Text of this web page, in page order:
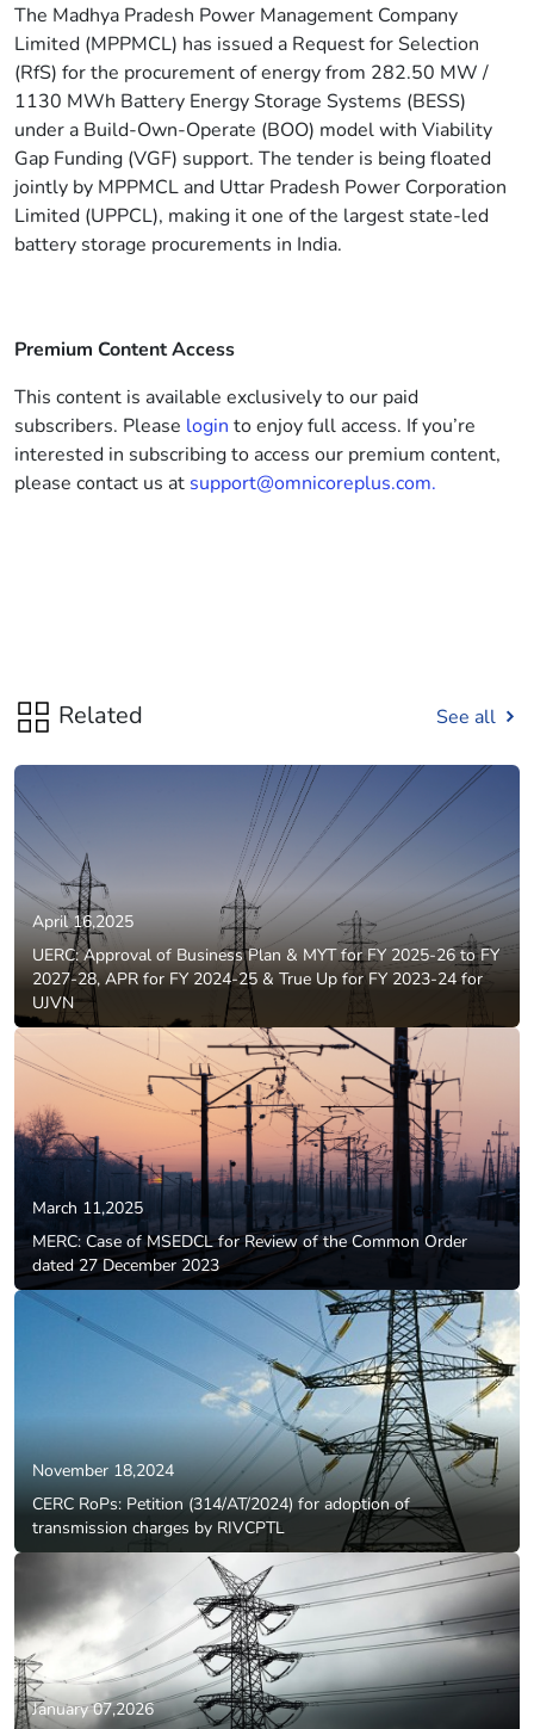
The Madhya Pradesh Power Management Company
Limited (MPPMCL) has issued a Request for Selection
(RfS) for the procurement of energy from 282.50 MW /
1130 MWh Battery Energy Storage Systems (BESS)
under a Build-Own-Operate (BOO) model with Viability
Gap Funding (VGF) support. The tender is being floated
jointly by MPPMCL and Uttar Pradesh Power Corporation
Limited (UPPCL), making it one of the largest state-led
battery storage procurements in India.
Premium Content Access
This content is available exclusively to our paid
subscribers. Please login to enjoy full access. If you’re
interested in subscribing to access our premium content,
please contact us at support@omnicoreplus.com.
Related See all
April 16,2025
UERC: Approval of Business Plan & MYT for FY 2025-26 to FY
2027-28, APR for FY 2024-25 & True Up for FY 2023-24 for
UJVN
March 11,2025
MERC: Case of MSEDCL for Review of the Common Order
dated 27 December 2023
November 18,2024
CERC RoPs: Petition (314/AT/2024) for adoption of
transmission charges by RIVCPTL
January 07,2026